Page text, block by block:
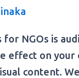
NGOs is
effect on
content.